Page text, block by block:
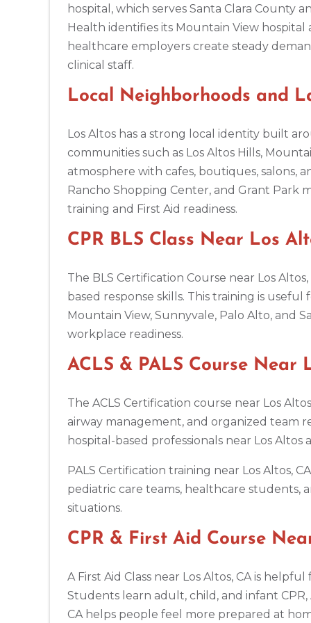
Amarillo
301 S. Polk Street, 5th Floor, Amarillo, TX, 79101
BLS
ACLS
308 G St. suite 310, Anchorage, AK, 99501
NRP CPR & First-aid
Ann Arbor
2723 S State St UNIT 150, Ann Arbor, MI, 48104
Annapolis
1997 Annapolis Exchange STE 300, Annapolis, MD, 21401
BLS
ACLS PALS NRP CPR & First-aid
3701 Lone Tree Way, Antioch, CA, 94509
Aptos
7492 Soquel Dr, Aptos, CA, 95003
Arlington
2611 S Clark St Suite 600, Arlington, VA, 22202
BLS
ACLS PALS NRP CPR & First-aid
Arlington
2000 E Lamar Blvd #600, Arlington, TX, 76006
BLS
ACLS PALS NRP CPR & First-aid
hospital, which serves Santa Clara County
Health identifies its Mountain View hospital
healthcare employers create steady
clinical staff.
Local Neighborhoods and
Los Altos has a strong local identity built
communities such as Los Altos Hills,
atmosphere with cafes, boutiques, salons,
Rancho Shopping Center, and Grant Park
training and First Aid readiness.
CPR BLS Class Near Los
The BLS Certification Course near Los
based response skills. This training is
Mountain View, Sunnyvale, Palo Alto, and
workplace readiness.
ACLS & PALS Course Near
The ACLS Certification course near Los
airway management, and organized team
hospital-based professionals near Los
PALS Certification training near Los Altos,
pediatric care teams, healthcare students,
situations.
CPR & First Aid Course
A First Aid Class near Los Altos, CA is
Students learn adult, child, and infant CPR,
CA helps people feel more prepared at